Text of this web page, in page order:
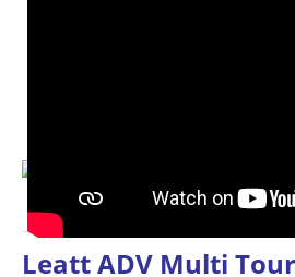
Racing
Supermoto
Off
Leatt ADV Multi